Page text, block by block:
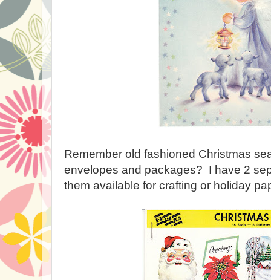
Remember old fashioned Christmas
envelopes and packages? I have 2
them available for crafting or holiday